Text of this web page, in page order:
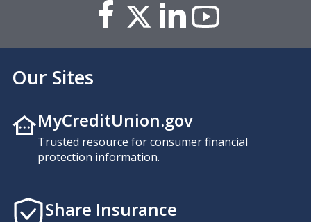
Our Sites
MyCreditUnion.gov
Trusted resource for consumer financial
protection information.
Share Insurance